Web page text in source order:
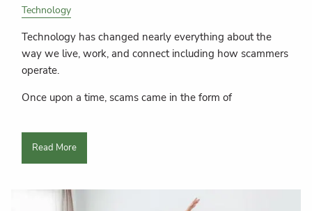
Technology
Technology has changed nearly everything about the
way we live, work, and connect including how scammers
operate.
Once upon a time, scams came in the form of
Read More